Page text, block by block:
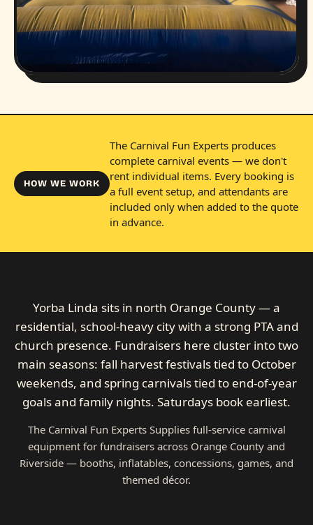
HOW WE WORK
The Carnival Fun Experts produces
complete carnival events — we don't
rent individual items. Every booking is
a full event setup, and attendants are
included only when added to the quote
in advance.
Yorba Linda sits in north Orange County — a
residential, school-heavy city with a strong PTA and
church presence. Fundraisers here cluster into two
main seasons: fall harvest festivals tied to October
weekends, and spring carnivals tied to end-of-year
goals and family nights. Saturdays book earliest.
The Carnival Fun Experts Supplies full-service carnival
equipment for fundraisers across Orange County and
Riverside — booths, inflatables, concessions, games, and
themed décor.